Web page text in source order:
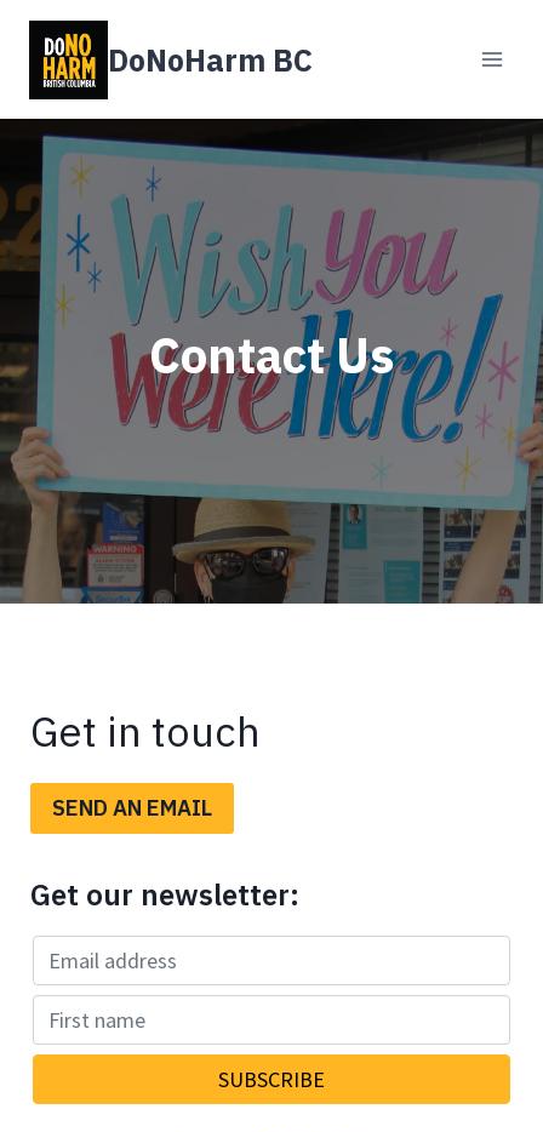
Skip
content
DoNoHarm BC
Contact Us
Get in touch
SEND AN EMAIL
Get our newsletter: